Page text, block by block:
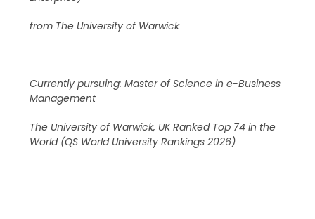
from The University of Warwick
Currently pursuing: Master of Science in e-Business
Management
The University of Warwick, UK Ranked Top 74 in the
World (QS World University Rankings 2026)